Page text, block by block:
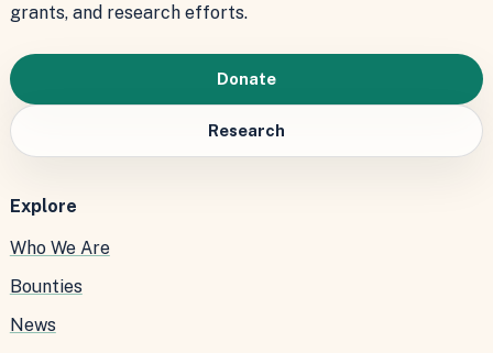
grants, and research efforts.
Donate
Research
Explore
Who We Are
Bounties
News